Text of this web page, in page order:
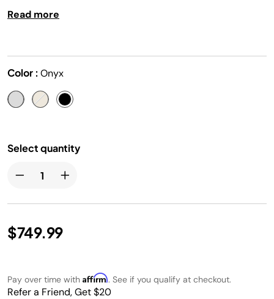
independent hot water system), that helps you elevate
Read more
Color : Onyx
Select quantity
$749.99
Pay over time with Affirm. See if you qualify at checkout.
Refer a Friend, Get $20